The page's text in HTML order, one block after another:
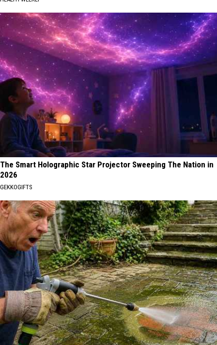
The Smart Holographic Star Projector Sweeping The Nation in
2026
GEKKOGIFTS